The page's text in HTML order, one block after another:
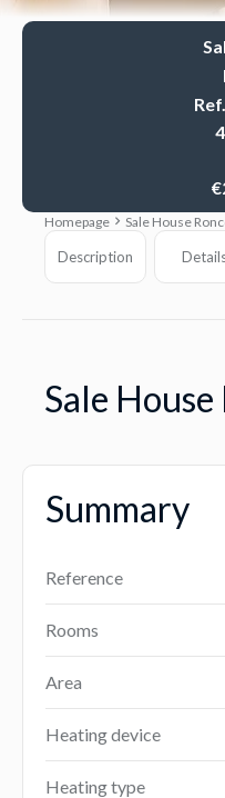
Homepage Sale House
Description
Sale House
Summary
Reference
Rooms
Area
Heating device
Heating type